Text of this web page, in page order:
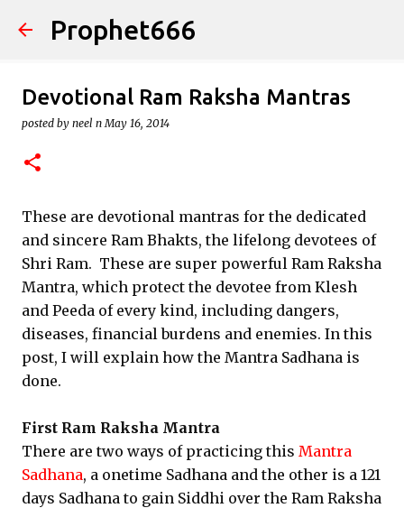
Skip to main content
Prophet666
Devotional Ram Raksha Mantras
posted by neel n May 16, 2014
These are devotional mantras for the dedicated
and sincere Ram Bhakts, the lifelong devotees of
Shri Ram. These are super powerful Ram Raksha
Mantra, which protect the devotee from Klesh
and Peeda of every kind, including dangers,
diseases, financial burdens and enemies. In this
post, I will explain how the Mantra Sadhana is
done.
First Ram Raksha Mantra
There are two ways of practicing this Mantra
Sadhana, a onetime Sadhana and the other is a 121
days Sadhana to gain Siddhi over the Ram Raksha